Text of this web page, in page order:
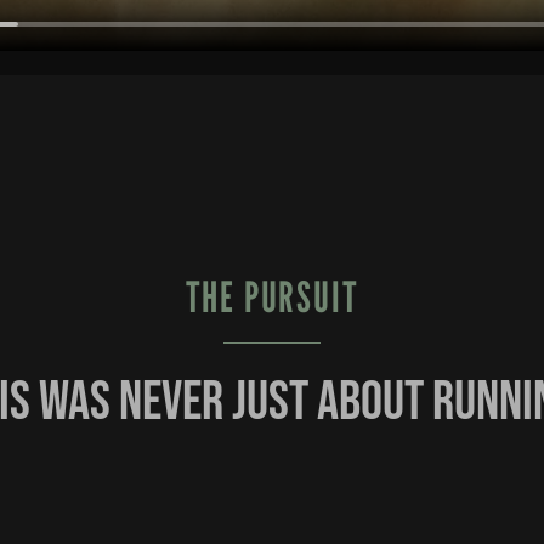
THE PURSUIT
was never just about